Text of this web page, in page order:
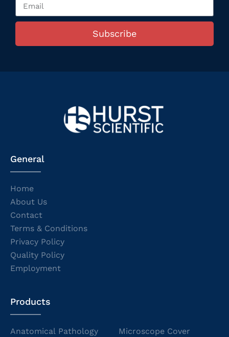
Subscribe
General
Home
About Us
Contact
Terms & Conditions
Privacy Policy
Quality Policy
Employment
Products
Anatomical Pathology
Microscope Cover